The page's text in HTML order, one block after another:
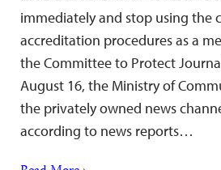
immediately and stop using the
accreditation procedures as a
the Committee to Protect
August 16, the Ministry of
the privately owned news
according to news reports…